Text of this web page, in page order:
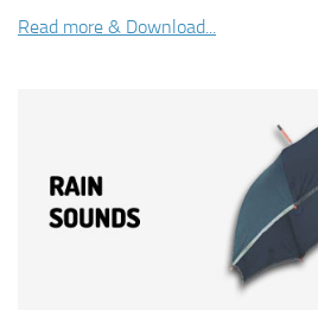
Read more & Download...